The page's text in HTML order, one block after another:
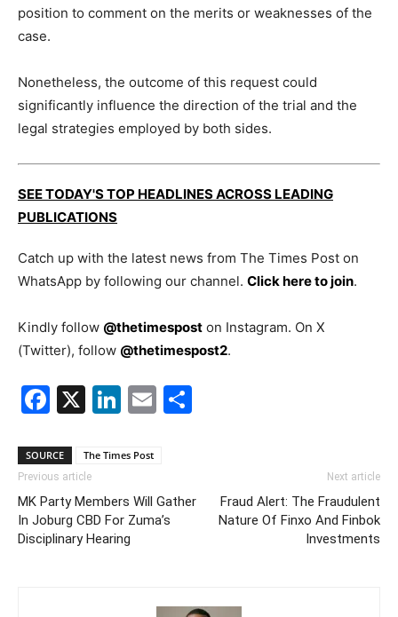
position to comment on the merits or weaknesses of the
case.
Nonetheless, the outcome of this request could
significantly influence the direction of the trial and the
legal strategies employed by both sides.
SEE TODAY'S TOP HEADLINES ACROSS LEADING
PUBLICATIONS
Catch up with the latest news from The Times Post on
WhatsApp by following our channel. Click here to join.
Kindly follow @thetimespost on Instagram. On X
(Twitter), follow @thetimespost2.
Facebook
X LinkedIn
Email
SOURCE The Times Post
Previous article
MK Party Members Will Gather
In Joburg CBD For Zuma’s
Disciplinary Hearing
Next article
Fraud Alert: The Fraudulent
Nature Of Finxo And Finbok
Investments